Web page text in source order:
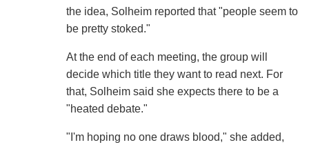
the idea, Solheim reported that "people seem to
be pretty stoked."
At the end of each meeting, the group will
decide which title they want to read next. For
that, Solheim said she expects there to be a
"heated debate."
"I'm hoping no one draws blood," she added,